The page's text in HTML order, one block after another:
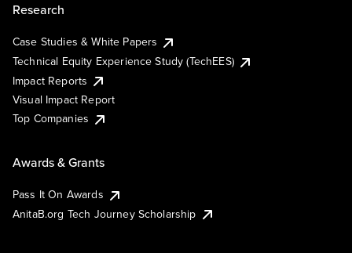
Research
Case Studies & White Papers
Technical Equity Experience Study (TechEES)
Impact Reports
Visual Impact Report
Top Companies
Awards & Grants
Pass It On Awards
AnitaB.org Tech Journey Scholarship